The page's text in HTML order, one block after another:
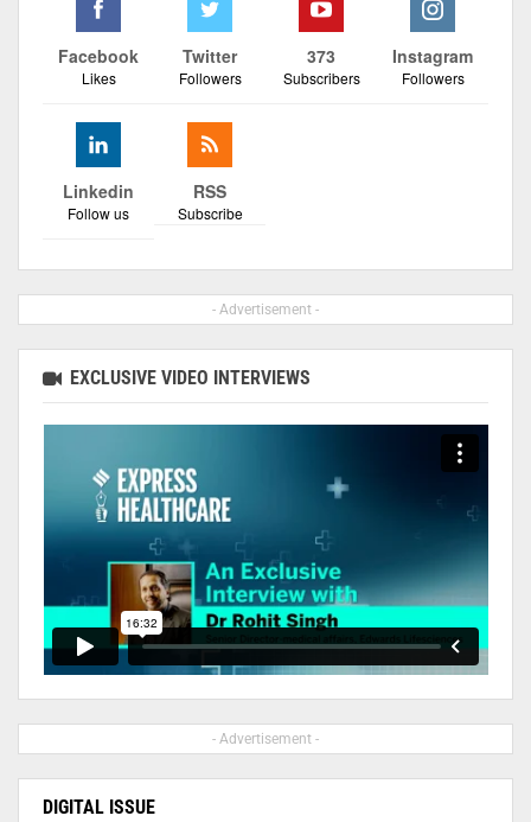
Facebook
Likes
Twitter
Followers
373
Subscribers
Instagram
Followers
Linkedin
Follow us
RSS
Subscribe
- Advertisement -
EXCLUSIVE VIDEO INTERVIEWS
- Advertisement -
DIGITAL ISSUE